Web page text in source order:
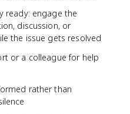
ready: engage the
discussion, or
the issue gets resolved
or a colleague for help
rather than